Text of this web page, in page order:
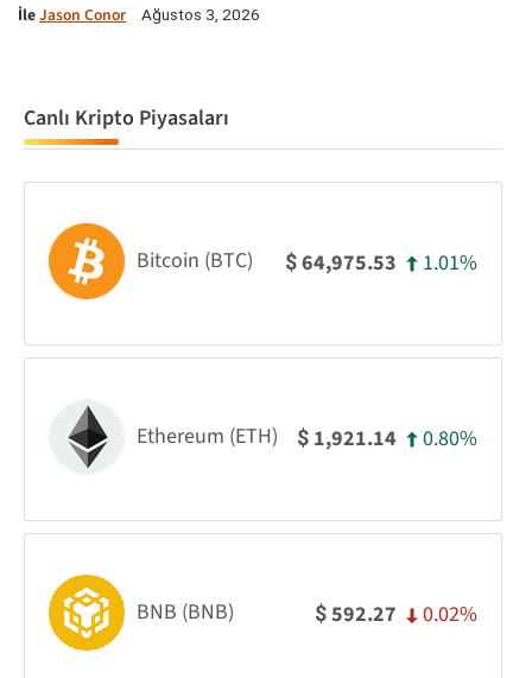
İleJason Conor Ağustos 3, 2026
Canlı Kripto Piyasaları
Bitcoin (BTC) $64,975.53 1.01%
Ethereum (ETH) $ 1,921.14 0.80%
BNB (BNB) $592.27 0.02%